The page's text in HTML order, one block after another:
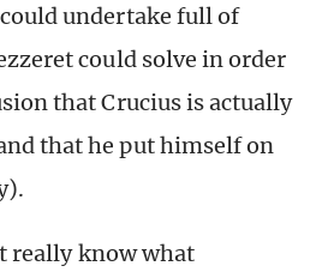
undertake full of
could solve in order
that Crucius is actually
that he put himself on
really know what